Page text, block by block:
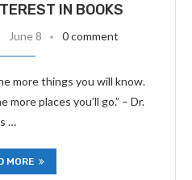
IN BOOKS
June 8 0 comment
more things you will know.
places you’ll go.” – Dr.
…
MORE